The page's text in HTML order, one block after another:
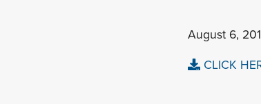
August 6,
CLICK